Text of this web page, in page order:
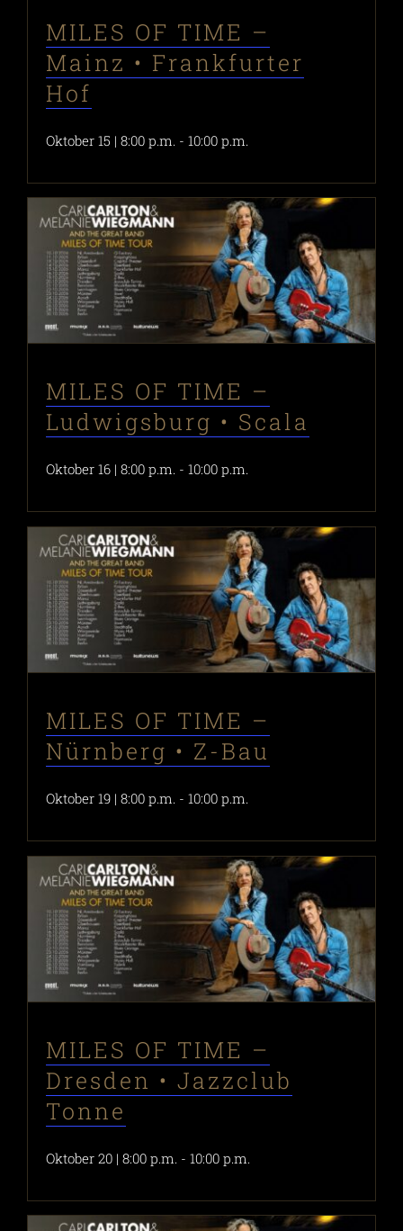
MILES OF TIME –
Mainz • Frankfurter
Hof
Oktober 15 | 8:00 p.m. - 10:00 p.m.
MILES OF TIME –
Ludwigsburg • Scala
Oktober 16 | 8:00 p.m. - 10:00 p.m.
MILES OF TIME –
Nürnberg • Z-Bau
Oktober 19 | 8:00 p.m. - 10:00 p.m.
MILES OF TIME –
Dresden • Jazzclub
Tonne
Oktober 20 | 8:00 p.m. - 10:00 p.m.